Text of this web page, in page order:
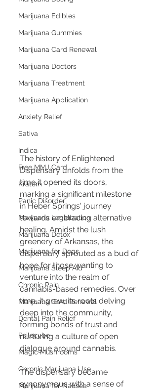
Marijuana Edibles
Marijuana Gummies
Marijuana Card Renewal
Marijuana Doctors
Marijuana Treatment
Marijuana Application
Anxiety Relief
Sativa
Indica
Free MMJ Card
Kratom
Panic Disorder
Marijuana Legalization
Marijuana Detox
Marijuana for Dogs
Marijuana Sleep Aid
Chronic Pain
Marijuana Card Renewal
Dental Pain Relief
Psilocybe
Magic Mushrooms
Chronic Marijuana Use
Marijuana for Nausea
The history of Enlightened
Dispensary unfolds from the
time it opened its doors,
marking a significant milestone
in Heber Springs' journey
towards embracing alternative
healing. Amidst the lush
greenery of Arkansas, the
dispensary sprouted as a bud of
hope for those wanting to
venture into the realm of
cannabis-based remedies. Over
time, it grew, its roots delving
deep into the community,
forming bonds of trust and
nurturing a culture of open
dialogue around cannabis.
The dispensary became
synonymous with a sense of